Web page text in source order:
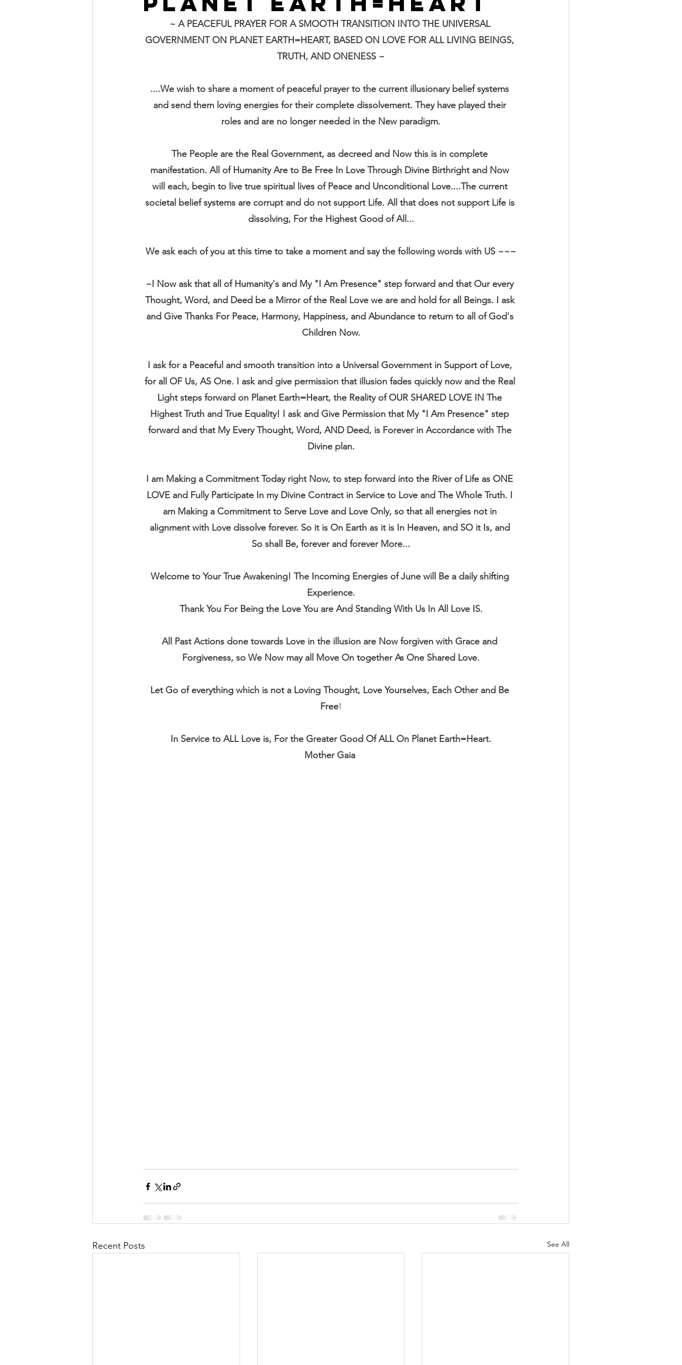
~ A PEACEFUL PRAYER FOR A SMOOTH TRANSITION INTO THE UNIVERSAL
GOVERNMENT ON PLANET EARTH=HEART, BASED ON LOVE FOR ALL LIVING BEINGS,
TRUTH, AND ONENESS ~
....We wish to share a moment of peaceful prayer to the current illusionary belief systems
and send them loving energies for their complete dissolvement. They have played their
roles and are no longer needed in the New paradigm.
The People are the Real Government, as decreed and Now this is in complete
manifestation. All of Humanity Are to Be Free In Love Through Divine Birthright and Now
will each, begin to live true spiritual lives of Peace and Unconditional Love....The current
societal belief systems are corrupt and do not support Life. All that does not support Life is
dissolving, For the Highest Good of All...
We ask each of you at this time to take a moment and say the following words with US ~~~
~I Now ask that all of Humanity's and My "I Am Presence" step forward and that Our every
Thought, Word, and Deed be a Mirror of the Real Love we are and hold for all Beings. I ask
and Give Thanks For Peace, Harmony, Happiness, and Abundance to return to all of God's
Children Now.
I ask for a Peaceful and smooth transition into a Universal Government in Support of Love,
for all OF Us, AS One. I ask and give permission that illusion fades quickly now and the Real
Light steps forward on Planet Earth=Heart, the Reality of OUR SHARED LOVE IN The
Highest Truth and True Equality! I ask and Give Permission that My "I Am Presence" step
forward and that My Every Thought, Word, AND Deed, is Forever in Accordance with The
Divine plan.
I am Making a Commitment Today right Now, to step forward into the River of Life as ONE
LOVE and Fully Participate In my Divine Contract in Service to Love and The Whole Truth. I
am Making a Commitment to Serve Love and Love Only, so that all energies not in
alignment with Love dissolve forever. So it is On Earth as it is In Heaven, and SO it Is, and
So shall Be, forever and forever More...
Welcome to Your True Awakening! The Incoming Energies of June will Be a daily shifting
Experience.
Thank You For Being the Love You are And Standing With Us In All Love IS.
All Past Actions done towards Love in the illusion are Now forgiven with Grace and
Forgiveness, so We Now may all Move On together As One Shared Love.
Let Go of everything which is not a Loving Thought, Love Yourselves, Each Other and Be
Free!
In Service to ALL Love is, For the Greater Good Of ALL On Planet Earth=Heart.
Mother Gaia
Recent Posts See All